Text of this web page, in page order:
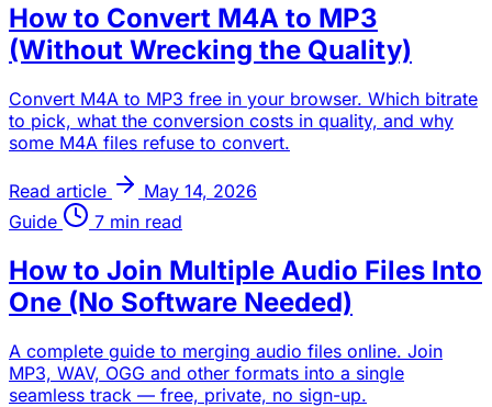
How to Convert M4A to MP3
(Without Wrecking the Quality)
Convert M4A to MP3 free in your browser. Which bitrate
to pick, what the conversion costs in quality, and why
some M4A files refuse to convert.
Read article
May 14, 2026
Guide
7 min read
How to Join Multiple Audio Files Into
One (No Software Needed)
A complete guide to merging audio files online. Join
MP3, WAV, OGG and other formats into a single
seamless track — free, private, no sign-up.